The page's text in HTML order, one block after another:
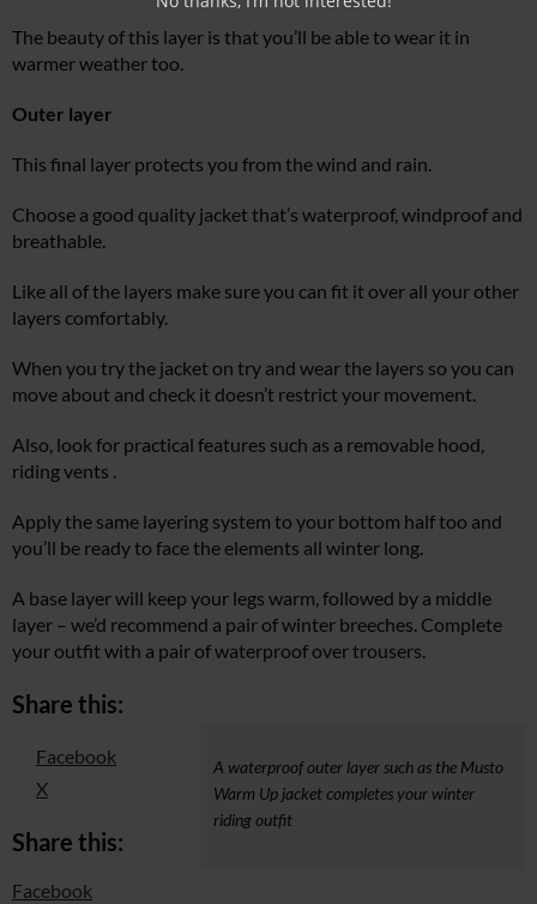
The beauty of this layer is that you’ll be able to wear it in
warmer weather too.
Outer layer
This final layer protects you from the wind and rain.
Choose a good quality jacket that’s waterproof, windproof and
breathable.
Like all of the layers make sure you can fit it over all your other
layers comfortably.
When you try the jacket on try and wear the layers so you can
move about and check it doesn’t restrict your movement.
Also, look for practical features such as a removable hood,
riding vents .
Apply the same layering system to your bottom half too and
you’ll be ready to face the elements all winter long.
A base layer will keep your legs warm, followed by a middle
layer – we’d recommend a pair of winter breeches. Complete
your outfit with a pair of waterproof over trousers.
A waterproof outer layer such as the Musto
Warm Up jacket completes your winter
riding outfit
Share this:
Facebook
X
Share this:
Facebook